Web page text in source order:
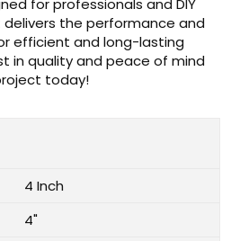
for professionals and DIY
delivers the performance and
efficient and long-lasting
in quality and peace of mind
today!
4 Inch
4"